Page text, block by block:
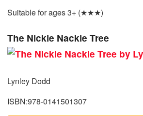
Suitable for ages 3+ (★★★)
The Nickle Nackle Tree
Lynley Dodd
ISBN:978-0141501307